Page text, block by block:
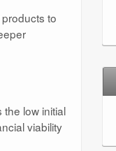
to
low initial
viability